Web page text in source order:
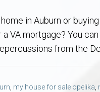
Home Inspectors in
Home Warranties for
Plains
– Auburn University
Relocation Guide
TIGER — AUBURN’S
at the Statue: Auburn’s
Tradition in Auburn, Alabama
Best Parks
Explore the
in Auburn or
VA mortgage? You
from the
, my house for sale opelika,